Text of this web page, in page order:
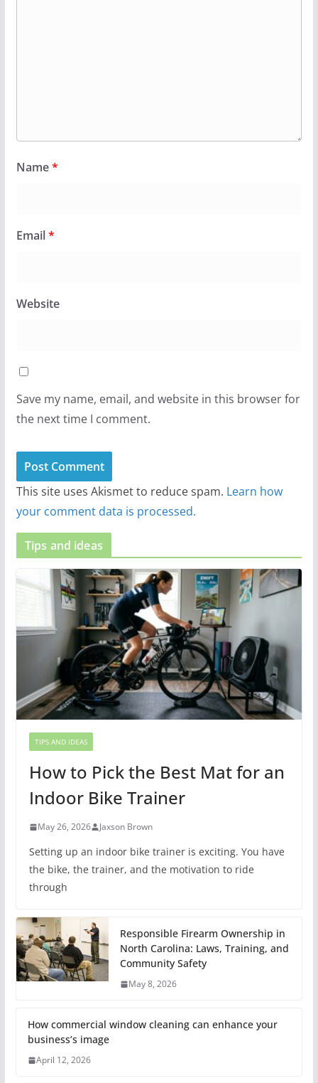
Name*
Email*
Website
Save my name, email, and website in this browser for
the next time I comment.
This site uses Akismet to reduce spam. Learn how
your comment data is processed.
Tips and ideas
TIPS AND IDEAS
How to Pick the Best Mat for an
Indoor Bike Trainer
May 26, 2026 Jaxson Brown
Setting up an indoor bike trainer is exciting. You have
the bike, the trainer, and the motivation to ride
through
Responsible Firearm Ownership in
North Carolina: Laws, Training, and
Community Safety
May 8, 2026
How commercial window cleaning can enhance your
business’s image
April 12, 2026